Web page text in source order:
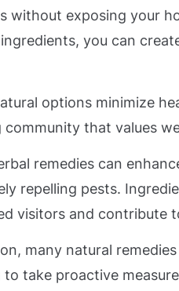
without exposing your
you can
options minimize
community that values
remedies can
repelling pests.
visitors and contribute
many natural
take proactive